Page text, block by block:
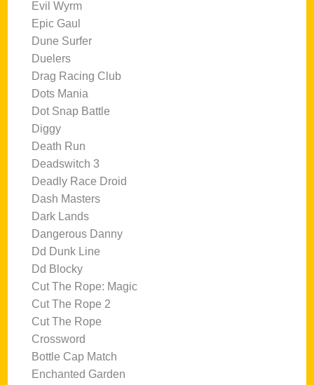
Evil Wyrm
Epic Gaul
Dune Surfer
Duelers
Drag Racing Club
Dots Mania
Dot Snap Battle
Diggy
Death Run
Deadswitch 3
Deadly Race Droid
Dash Masters
Dark Lands
Dangerous Danny
Dd Dunk Line
Dd Blocky
Cut The Rope: Magic
Cut The Rope 2
Cut The Rope
Crossword
Bottle Cap Match
Enchanted Garden